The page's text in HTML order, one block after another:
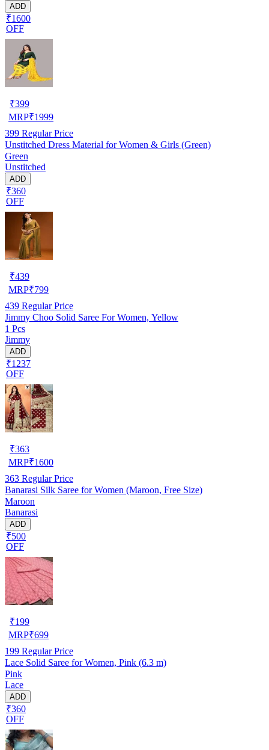
ADD
₹1600
OFF
₹399
MRP₹1999
399 Regular Price
Unstitched Dress Material for Women & Girls (Green)
Green
Unstitched
ADD
₹360
OFF
₹439
MRP₹799
439 Regular Price
Jimmy Choo Solid Saree For Women, Yellow
1 Pcs
Jimmy
ADD
₹1237
OFF
₹363
MRP₹1600
363 Regular Price
Banarasi Silk Saree for Women (Maroon, Free Size)
Maroon
Banarasi
ADD
₹500
OFF
₹199
MRP₹699
199 Regular Price
Lace Solid Saree for Women, Pink (6.3 m)
Pink
Lace
ADD
₹360
OFF